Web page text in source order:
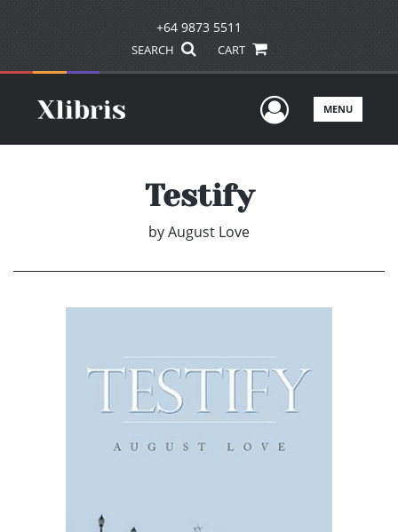
+64 9873 5511
SEARCH CART
UserMENU
Testify
byAugust Love